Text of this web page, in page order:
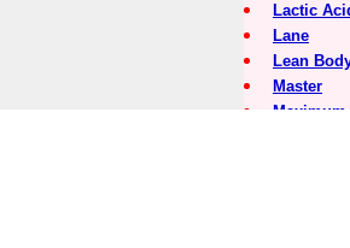
Lactic
Lane
Lean
Master
Maximum